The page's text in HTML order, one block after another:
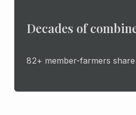
Decades of
82+ member-farmers